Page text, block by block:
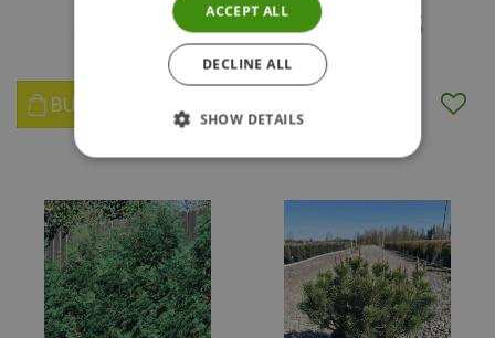
95
BUY NOW
$ 95
ACCEPT ALL
DECLINE ALL
SHOW DETAILS